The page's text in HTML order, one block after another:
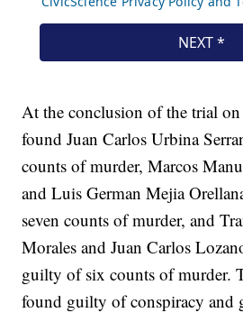
At the conclusion of the trial
found Juan Carlos Urbina
counts of murder, Marcos
and Luis German Mejia
seven counts of murder, and
Morales and Juan Carlos
guilty of six counts of murder.
found guilty of conspiracy and